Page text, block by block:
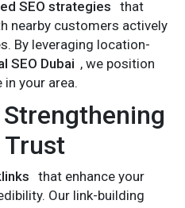
SEO strategies
that
nearby customers actively
By leveraging location-
SEO Dubai , we position
your area.
that enhance your
Our link-building